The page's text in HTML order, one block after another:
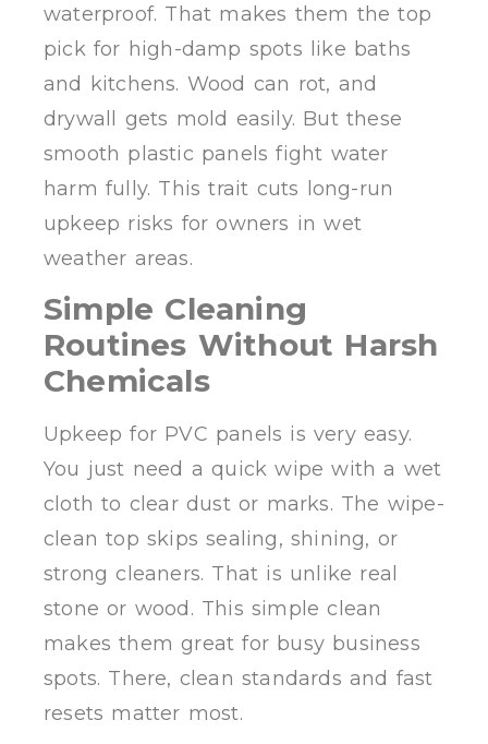
waterproof. That makes them the top
pick for high-damp spots like baths
and kitchens. Wood can rot, and
drywall gets mold easily. But these
smooth plastic panels fight water
harm fully. This trait cuts long-run
upkeep risks for owners in wet
weather areas.
Simple Cleaning
Routines Without Harsh
Chemicals
Upkeep for PVC panels is very easy.
You just need a quick wipe with a wet
cloth to clear dust or marks. The wipe-
clean top skips sealing, shining, or
strong cleaners. That is unlike real
stone or wood. This simple clean
makes them great for busy business
spots. There, clean standards and fast
resets matter most.